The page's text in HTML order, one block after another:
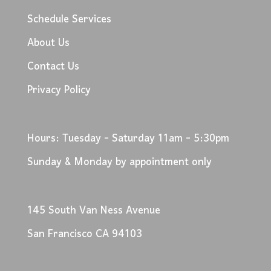
Schedule Services
About Us
Contact Us
Privacy Policy
Hours: Tuesday - Saturday 11am - 5:30pm
Sunday & Monday by appointment only
145 South Van Ness Avenue
San Francisco CA 94103